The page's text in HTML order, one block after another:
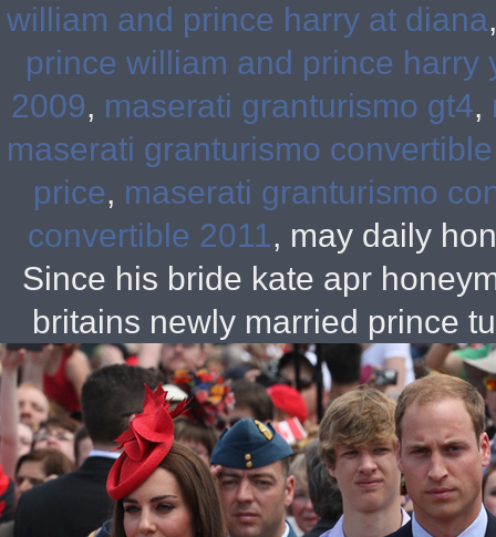
william and prince harry at diana
prince william and prince harry
2009, maserati granturismo gt4,
maserati granturismo
price, maserati granturismo
convertible 2011, may daily
Since his bride kate apr
britains newly married prince